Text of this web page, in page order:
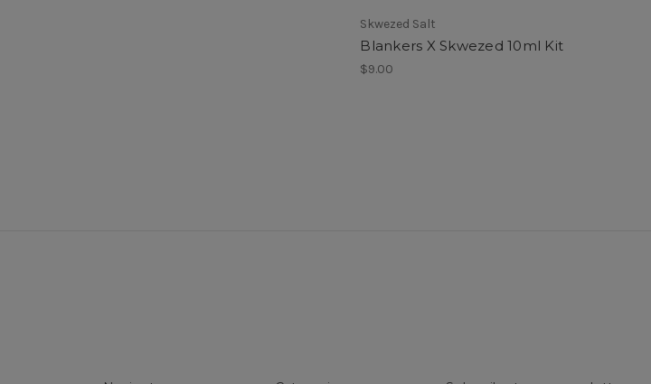
Skwezed Salt
Blankers X Skwezed 10ml Kit
$9.00